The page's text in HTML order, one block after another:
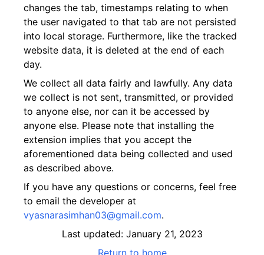
changes the tab, timestamps relating to when
the user navigated to that tab are not persisted
into local storage. Furthermore, like the tracked
website data, it is deleted at the end of each
day.
We collect all data fairly and lawfully. Any data
we collect is not sent, transmitted, or provided
to anyone else, nor can it be accessed by
anyone else. Please note that installing the
extension implies that you accept the
aforementioned data being collected and used
as described above.
If you have any questions or concerns, feel free
to email the developer at
vyasnarasimhan03@gmail.com.
Last updated: January 21, 2023
Return to home